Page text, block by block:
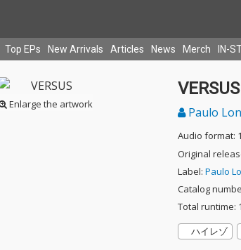
Top EPs New Arrivals Articles News Merch IN-
Enlarge the artwork
VERSUS
Paulo
Audio format:
Original
Label: Paulo
Catalog
Total runtime:
ハイレゾ